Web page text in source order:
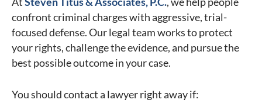
confront criminal charges with aggressive, trial-
focused defense. Our legal team works to protect
your rights, challenge the evidence, and pursue the
best possible outcome in your case.
You should contact a lawyer right away if: